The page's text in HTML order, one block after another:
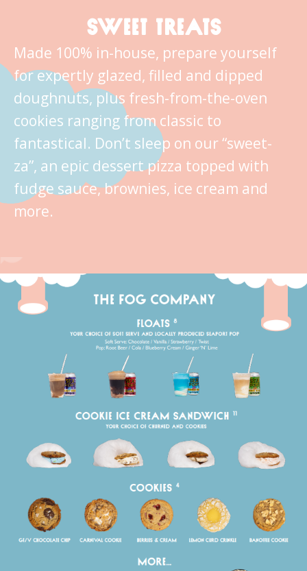
SWEET TREATS
Made 100% in-house, prepare yourself
for expertly glazed, filled and dipped
doughnuts, plus fresh-from-the-oven
cookies ranging from classic to
fantastical. Don’t sleep on our “sweet-
za”, an epic dessert pizza topped with
fudge sauce, brownies, ice cream and
more.